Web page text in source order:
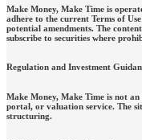
Make Money, Make Time is
adhere to the current Terms of
potential amendments. The
subscribe to securities where
Regulation and Investment
Make Money, Make Time is not
portal, or valuation service. The
structuring.